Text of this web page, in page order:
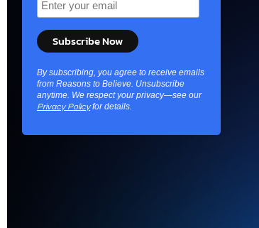
By subscribing, you agree to receive emails
from Reasons to Believe. Unsubscribe
anytime. We respect your privacy—see our
Privacy Policyfor details.